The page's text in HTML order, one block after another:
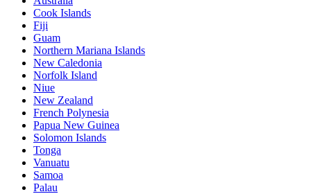
Cook Islands
Fiji
Guam
Northern Mariana Islands
New Caledonia
Norfolk Island
Niue
New Zealand
French Polynesia
Papua New Guinea
Solomon Islands
Tonga
Vanuatu
Samoa
Palau